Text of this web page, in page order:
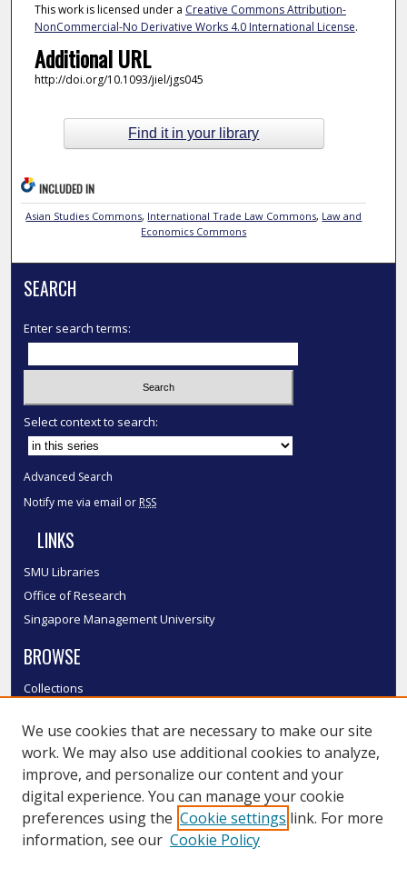
This work is licensed under a Creative Commons Attribution-
NonCommercial-No Derivative Works 4.0 International License.
Additional URL
http://doi.org/10.1093/jiel/jgs045
Find it in your library
INCLUDED IN
Asian Studies Commons, International Trade Law Commons, Law and
Economics Commons
SEARCH
Enter search terms:
Select context to search:
Advanced Search
Notify me via email or RSS
LINKS
SMU Libraries
Office of Research
Singapore Management University
BROWSE
Collections
Authors
SMU Authors
SMU Research Areas
LINKS
We use cookies that are necessary to make our site
work. We may also use additional cookies to analyze,
improve, and personalize our content and your
digital experience. You can manage your cookie
preferences using the Cookie settings link. For more
information, see our Cookie Policy